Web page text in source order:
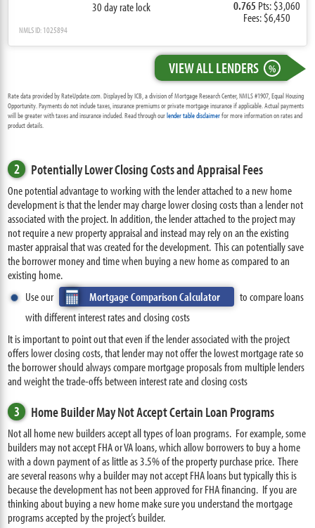
30 day rate lock 0.765 Pts: $3,060
Fees: $6,450
NMLS ID: 1025894
VIEW ALL LENDERS %
Rate data provided by RateUpdate.com. Displayed by ICB, a division of Mortgage Research Center, NMLS #1907, Equal Housing
Opportunity. Payments do not include taxes, insurance premiums or private mortgage insurance if applicable. Actual payments
will be greater with taxes and insurance included. Read through ourlender table disclaimerfor more information on rates and
product details.
2 Potentially Lower Closing Costs and Appraisal Fees
One potential advantage to working with the lender attached to a new home
development is that the lender may charge lower closing costs than a lender not
associated with the project. In addition, the lender attached to the project may
not require a new property appraisal and instead may rely on an the existing
master appraisal that was created for the development. This can potentially save
the borrower money and time when buying a new home as compared to an
existing home.
Use our
Mortgage Comparison Calculator
to compare loans
with different interest rates and closing costs
It is important to point out that even if the lender associated with the project
offers lower closing costs, that lender may not offer the lowest mortgage rate so
the borrower should always compare mortgage proposals from multiple lenders
and weight the trade-offs between interest rate and closing costs
3 Home Builder May Not Accept Certain Loan Programs
Not all home new builders accept all types of loan programs. For example, some
builders may not accept FHA or VA loans, which allow borrowers to buy a home
with a down payment of as little as 3.5% of the property purchase price. There
are several reasons why a builder may not accept FHA loans but typically this is
because the development has not been approved for FHA financing. If you are
thinking about buying a new home make sure you understand the mortgage
programs accepted by the project’s builder.